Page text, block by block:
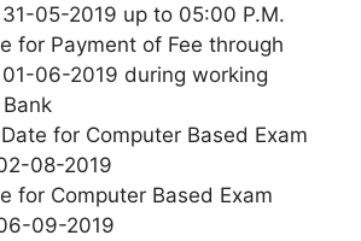
05-2019 up to 05:00 P.M.
for Payment of Fee through
06-2019 during working
for Computer Based Exam
08-2019
for Computer Based Exam
09-2019